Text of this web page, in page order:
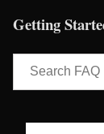
Getting